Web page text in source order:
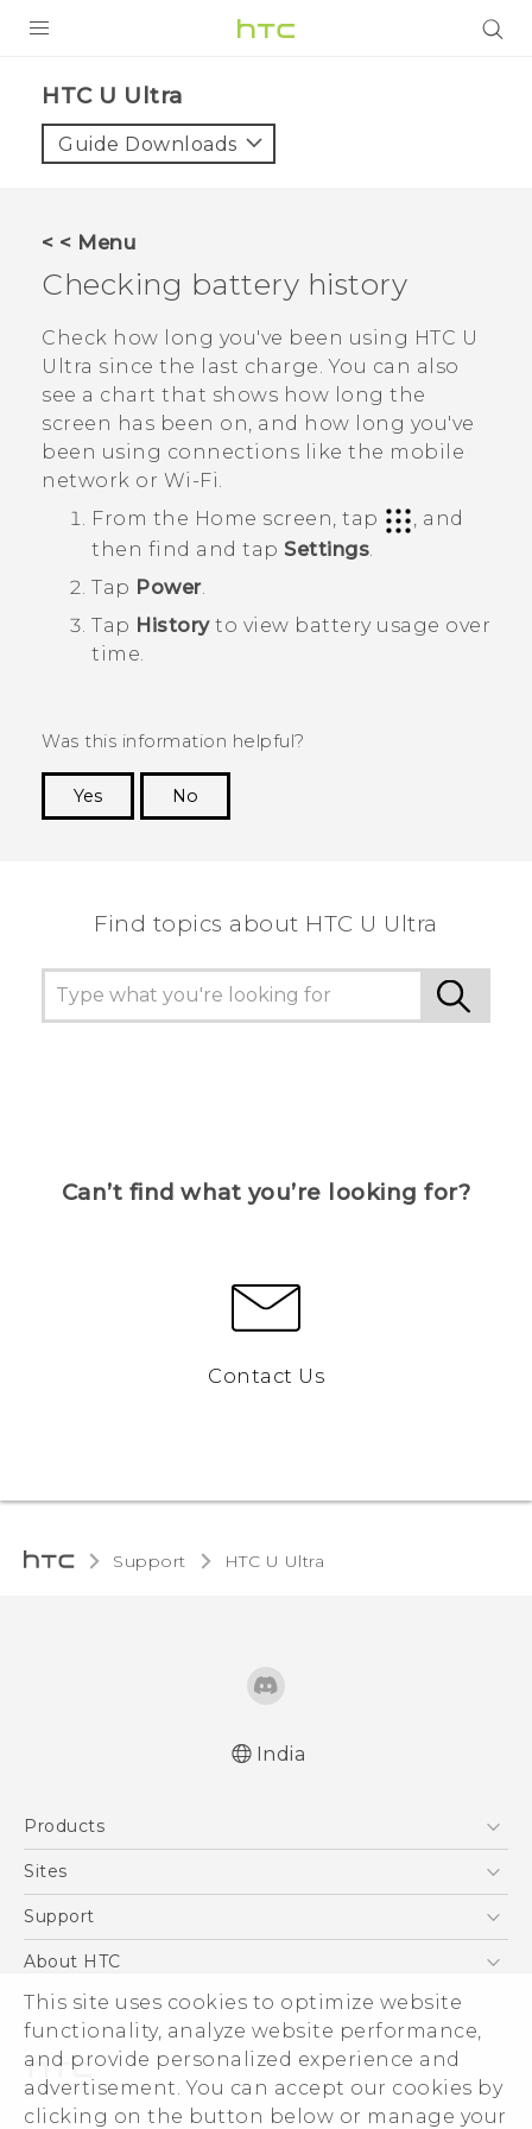
This site uses cookies to optimize website
functionality, analyze website performance,
and provide personalized experience and
advertisement. You can accept our cookies by
clicking on the button below or manage your
VIVE
VIVERSE
APPS
SUPPORT
HTC U Ultra‎
Guide Downloads
< < Menu
Checking battery history
Check how long you've been using HTC U
Ultra since the last charge. You can also
see a chart that shows how long the
screen has been on, and how long you've
been using connections like the mobile
network or Wi‍-Fi.
From the Home screen, tap
, and
then find and tap Settings
Tap Power.
Tap Historyto view battery usage over
time.
Was this information helpful?
Yes
No
Find topics about HTC U Ultra
Can’t find what you’re looking for?
Contact Us
Support HTC U Ultra‎
India
Products
5G
Blockchain Phone
Sites
HTC Dev
Support
Support Center
Warranty Policy
About HTC
ESG
Investor
Privacy Policy
Product Security